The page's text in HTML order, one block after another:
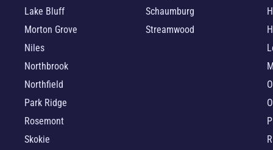
Lake Bluff
Morton Grove
Niles
Northbrook
Northfield
Park Ridge
Rosemont
Skokie
Schaumburg
Streamwood